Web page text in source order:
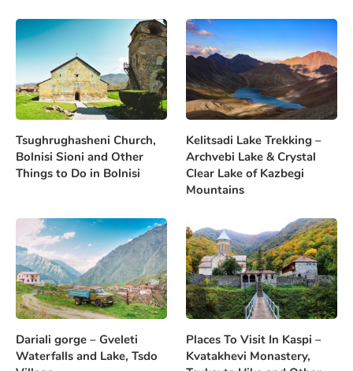
Tsughrughasheni Church,
Bolnisi Sioni and Other
Things to Do in Bolnisi
Kelitsadi Lake Trekking –
Archvebi Lake & Crystal
Clear Lake of Kazbegi
Mountains
Dariali gorge – Gveleti
Waterfalls and Lake, Tsdo
Places To Visit In Kaspi –
Kvatakhevi Monastery,